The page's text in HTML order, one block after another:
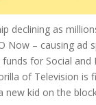
declining as
Now – causing ad
funds for Social
of Television is
new kid on the